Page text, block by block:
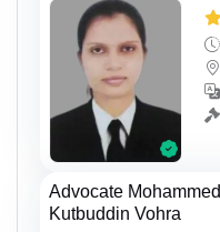
Advocate Mohammed
Kutbuddin Vohra